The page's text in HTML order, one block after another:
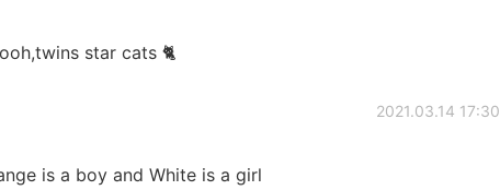
ooh,twins star cats 🐈
2021.03.14 17:30
is a boy and White is a girl